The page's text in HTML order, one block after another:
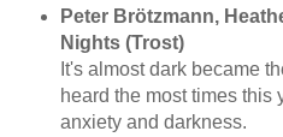
Peter Brötzmann,
Nights (Trost)
It's almost dark became
heard the most times this
anxiety and darkness.